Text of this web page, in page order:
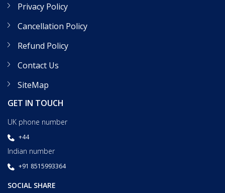
Privacy Policy
Cancellation Policy
Refund Policy
Contact Us
SiteMap
GET IN TOUCH
UK phone number
+44
Indian number
+91 8515993364
SOCIAL SHARE